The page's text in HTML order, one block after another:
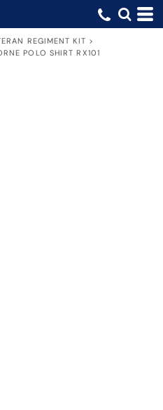
REGIMENT KIT >
POLO SHIRT RX101